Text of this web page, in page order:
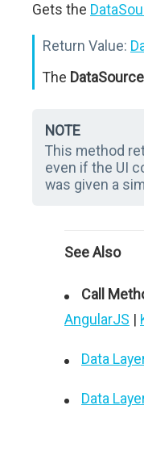
Gets the
Return Value:
The DataSource
NOTE
This method
even if the UI
was given a
See Also
Call
AngularJS |
Data
Data